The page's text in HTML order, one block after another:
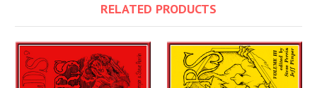
RELATED PRODUCTS